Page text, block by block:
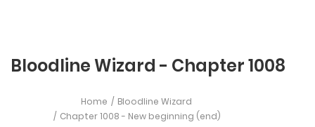
Bloodline Wizard - Chapter 1008
Home
Bloodline Wizard
Chapter 1008 - New beginning (end)